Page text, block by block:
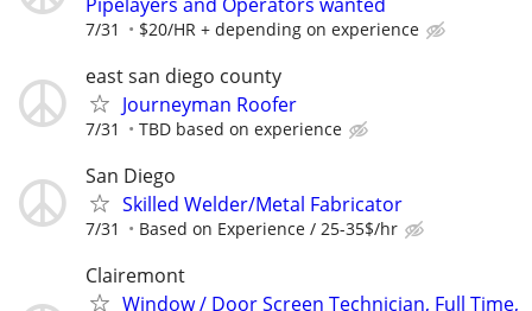
7/31 $20/HR + depending on experience
east san diego county
Journeyman Roofer
7/31 TBD based on experience
San Diego
Skilled Welder/Metal Fabricator
7/31 Based on Experience / 25-35$/hr
Clairemont
Window / Door Screen Technician, Full Time,